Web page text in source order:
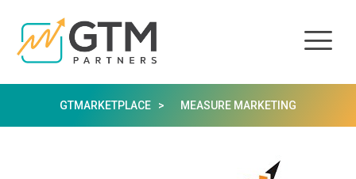
GTMARKETPLACE > MEASURE MARKETING